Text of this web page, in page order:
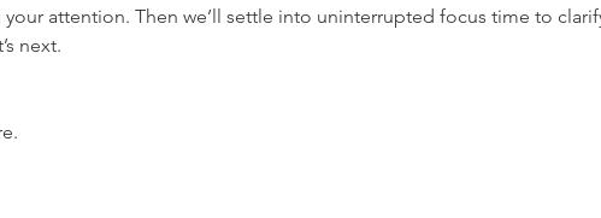
attention. Then we’ll settle into uninterrupted focus time to
next.